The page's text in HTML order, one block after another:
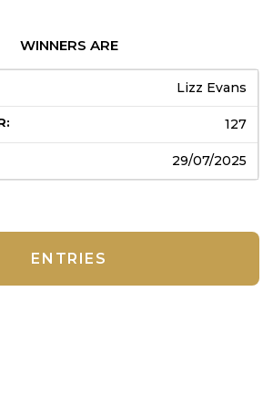
WINNERS ARE
Lizz Evans
127
29/07/2025
ENTRIES